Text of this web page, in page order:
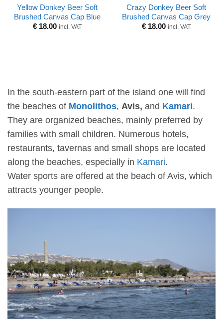
Yellow Donkey Beer Soft
Brushed Canvas Cap Blue
€18.00 incl. VAT
Crazy Donkey Beer Soft
Brushed Canvas Cap Grey
€18.00 incl. VAT
In the south-eastern part of the island one will find
the beaches of Monolithos, Avis, and Kamari.
They are organized beaches, mainly preferred by
families with small children. Numerous hotels,
restaurants, tavernas and small shops are located
along the beaches, especially in Kamari.
Water sports are offered at the beach of Avis, which
attracts younger people.